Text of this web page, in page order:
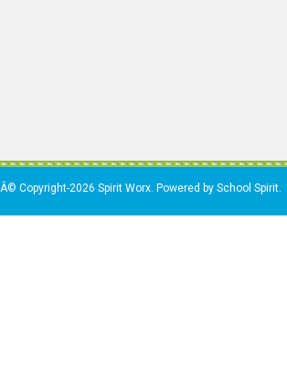
Â© Copyright-2026 Spirit Worx. Powered by School Spirit.